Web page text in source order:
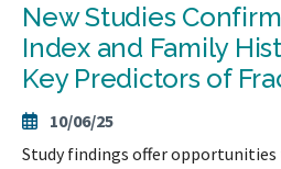
New Studies
Index and Family
Key Predictors of
10/06/25
Study findings offer opportunities